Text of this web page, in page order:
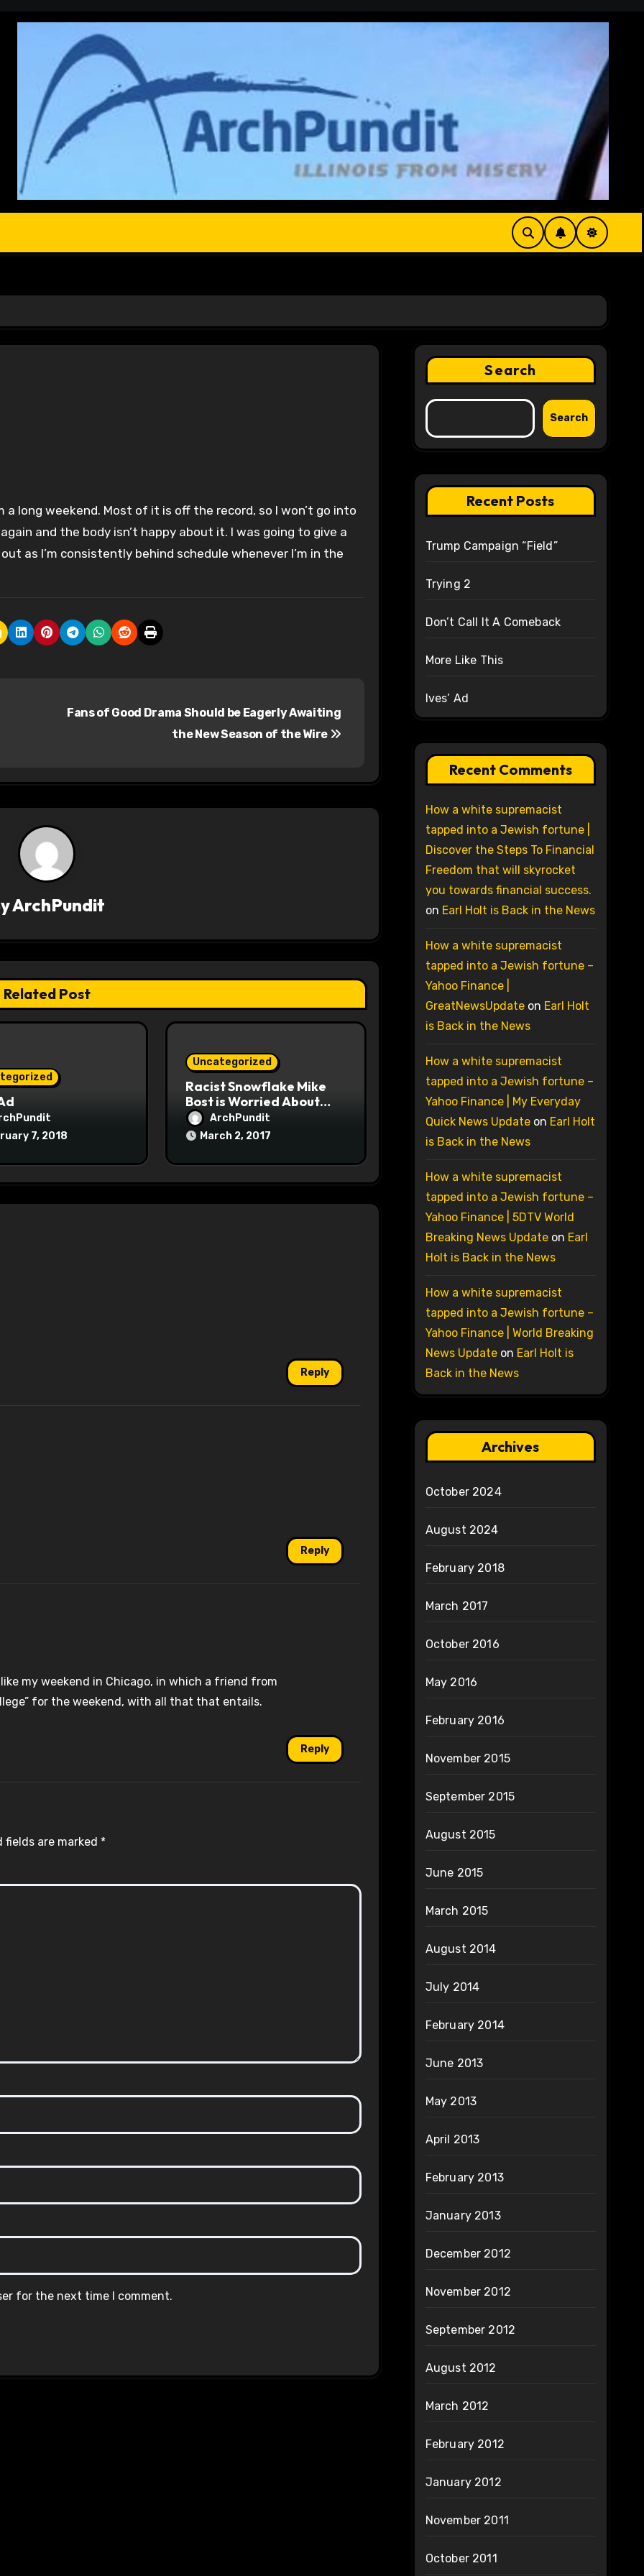
and the body isn’t happy about it. I was going to give a
as I’m consistently behind schedule whenever I’m in the
Fans of Good Drama Should be Eagerly Awaiting
the New Season of the Wire
ArchPundit
Related Post
7, 2018
Uncategorized
Racist Snowflake Mike
Bost is Worried About
Maoist Struggle Session
at Town Halls
ArchPundit
March 2, 2017
Reply
Reply
my weekend in Chicago, in which a friend from
for the weekend, with all that that entails.
Reply
fields are marked *
for the next time I comment.
Search
Search
Recent Posts
Trump Campaign “Field”
Trying 2
Don’t Call It A Comeback
More Like This
Ives’ Ad
Recent Comments
How a white supremacist
tapped into a Jewish fortune |
Discover the Steps To Financial
Freedom that will skyrocket
you towards financial success.
on Earl Holt is Back in the News
How a white supremacist
tapped into a Jewish fortune –
Yahoo Finance |
GreatNewsUpdateon Earl Holt
is Back in the News
How a white supremacist
tapped into a Jewish fortune –
Yahoo Finance | My Everyday
Quick News Updateon Earl Holt
is Back in the News
How a white supremacist
tapped into a Jewish fortune –
Yahoo Finance | 5DTV World
Breaking News Updateon Earl
Holt is Back in the News
How a white supremacist
tapped into a Jewish fortune –
Yahoo Finance | World Breaking
News Updateon Earl Holt is
Back in the News
Archives
October 2024
August 2024
February 2018
March 2017
October 2016
May 2016
February 2016
November 2015
September 2015
August 2015
June 2015
March 2015
August 2014
July 2014
February 2014
June 2013
May 2013
April 2013
February 2013
January 2013
December 2012
November 2012
September 2012
August 2012
March 2012
February 2012
January 2012
November 2011
October 2011